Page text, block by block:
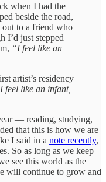
when I had the
beside the road,
out to a friend who
I’d just stepped
“I feel like an
artist’s residency
feel like an infant,
— reading, studying,
that this is how we are
I said in a note recently,
So as long as we keep
see this world as the
will continue to grow and